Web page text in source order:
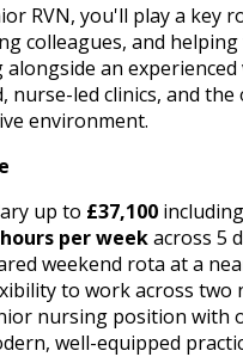
RVN, you'll play a key
colleagues, and
an
nurse-led clinics, and
environment.
up to £37,100
per weekacross 5
weekend rota at a
to work across two
nursing position with
well-equipped